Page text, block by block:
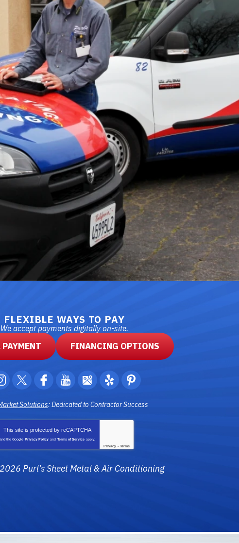
FLEXIBLE WAYS TO PAY
We accept payments digitally on-site.
FINANCING OPTIONS
Solutions: Dedicated to Contractor Success
This site is protected by reCAPTCHA
and the Google Privacy Policy and Terms of Service apply.
Privacy - Terms
Purl's Sheet Metal & Air Conditioning